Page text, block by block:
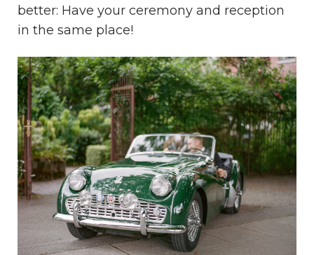
better: Have your ceremony and reception
in the same place!